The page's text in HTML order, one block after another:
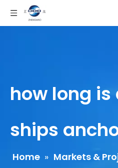
how long is
ships
Home » Markets &